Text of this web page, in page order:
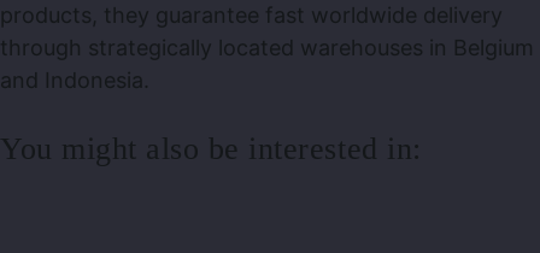
products, they guarantee fast worldwide delivery
through strategically located warehouses in Belgium
and Indonesia.
You might also be interested in: